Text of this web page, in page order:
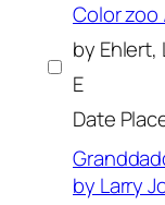
Color zoo
by Ehlert,
E
Date
by Larry